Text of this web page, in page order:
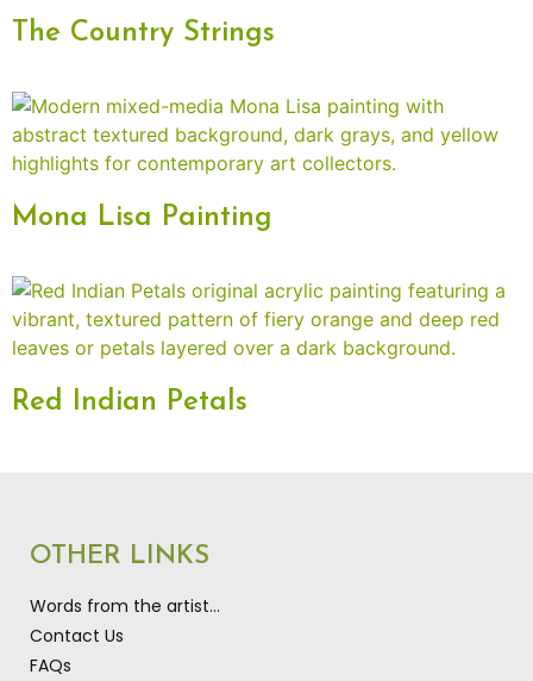
The Country Strings
Mona Lisa Painting
Red Indian Petals
OTHER LINKS
Words from the artist…
Contact Us
FAQs